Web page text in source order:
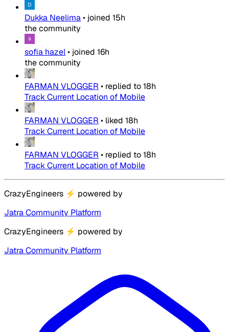
Dukka Neelima• joined 15h
the community
sofia hazel• joined 16h
the community
FARMAN VLOGGER • replied to18h
Track Current Location of Mobile
FARMAN VLOGGER • liked 18h
Track Current Location of Mobile
FARMAN VLOGGER • replied to18h
Track Current Location of Mobile
CrazyEngineers ⚡ powered by
Jatra Community Platform
CrazyEngineers ⚡ powered by
Jatra Community Platform